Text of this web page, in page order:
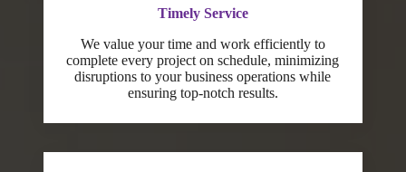
Timely Service
We value your time and work efficiently to
complete every project on schedule, minimizing
disruptions to your business operations while
ensuring top-notch results.